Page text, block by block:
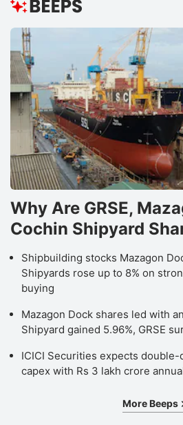
Why Are GRSE,
Cochin Shipyard
Shipbuilding stocks Mazagon
Shipyards rose up to 8% on
buying
Mazagon Dock shares led with
Shipyard gained 5.96%, GRSE
ICICI Securities expects double-
capex with Rs 3 lakh crore
More Beeps